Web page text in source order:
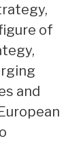
of
and